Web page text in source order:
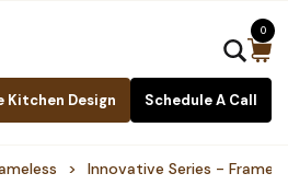
Kitchen Design Schedule A Call
0
Innovative Series -